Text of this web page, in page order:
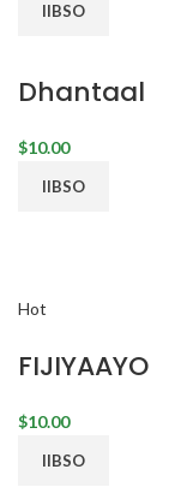
IIBSO
Dhantaal
$
IIBSO
Hot
FIJIYAAYO
$
IIBSO